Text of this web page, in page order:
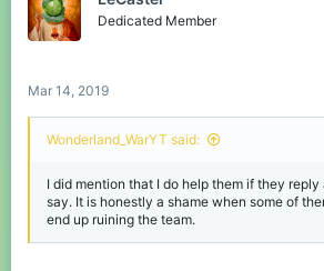
o
n
Dedicated Member
Mar 14, 2019
Wonderland_WarYT said:
I did mention that I do help them if they
say. It is honestly a shame when some of
end up ruining the team.